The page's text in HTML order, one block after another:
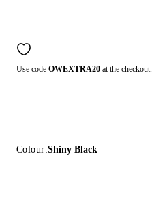
Use code OWEXTRA20 at the checkout.
Colour:Shiny Black